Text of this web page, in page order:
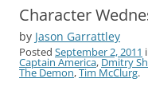
Character
by Jason Garrattley
Posted September 2, 2011
Captain America, Dmitry
The Demon,Tim McClurg.